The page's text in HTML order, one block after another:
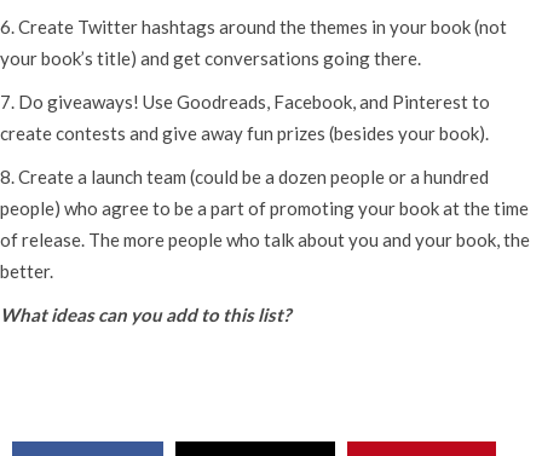
6. Create Twitter hashtags around the themes in your book (not
your book’s title) and get conversations going there.
7. Do giveaways! Use Goodreads, Facebook, and Pinterest to
create contests and give away fun prizes (besides your book).
8. Create a launch team (could be a dozen people or a hundred
people) who agree to be a part of promoting your book at the time
of release. The more people who talk about you and your book, the
better.
What ideas can you add to this list?